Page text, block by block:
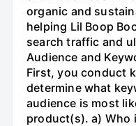
organic and
helping Lil Boop
search traffic and
Audience and
First, you conduct
determine what
audience is most
product(s). a) Who